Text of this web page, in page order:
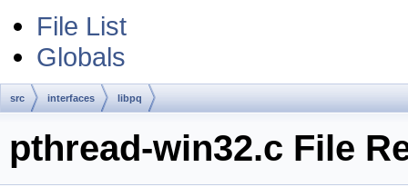
File List
Globals
src interfaces libpq
pthread-win32.c File